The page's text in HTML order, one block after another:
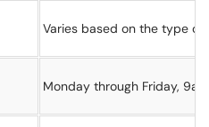
Varies based on the type
Monday through Friday, 9a